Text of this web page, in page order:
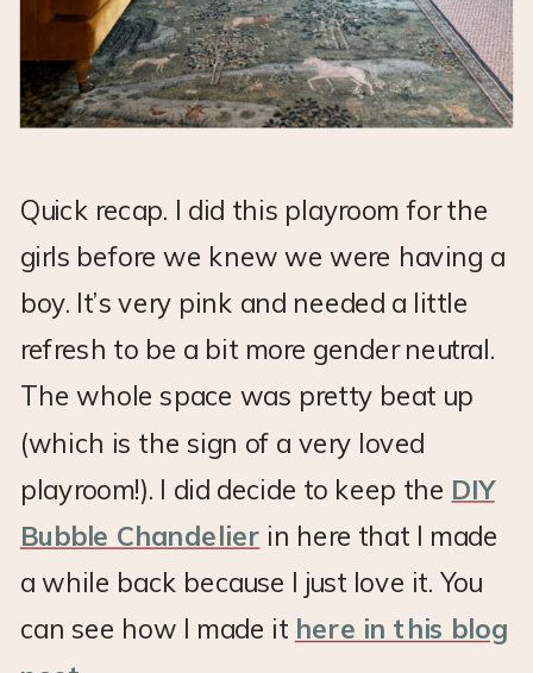
Quick recap. I did this playroom for the
girls before we knew we were having a
boy. It’s very pink and needed a little
refresh to be a bit more gender neutral.
The whole space was pretty beat up
(which is the sign of a very loved
playroom!). I did decide to keep the DIY
Bubble Chandelier in here that I made
a while back because I just love it. You
can see how I made it here in this blog